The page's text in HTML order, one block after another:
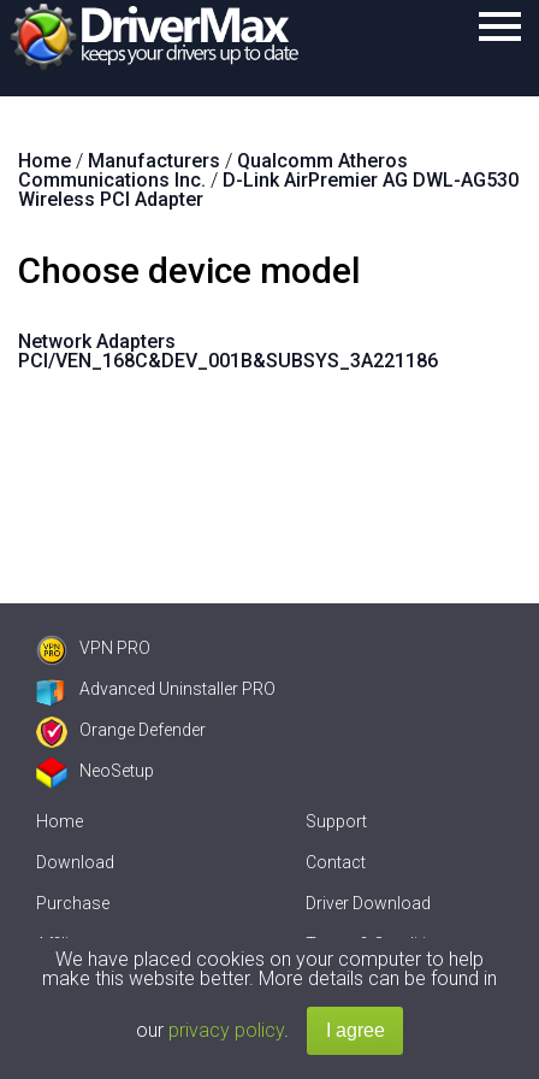
Download
Support
Search
Home / Manufacturers / Qualcomm Atheros
Communications Inc. / D-Link AirPremier AG DWL-AG530
Wireless PCI Adapter
Choose device model
Network Adapters
PCI/VEN_168C&DEV_001B&SUBSYS_3A221186
VPN PRO
Advanced Uninstaller PRO
Orange Defender
NeoSetup
Home
Download
Purchase
Affiliate
Offline Driver Update
Support
Contact
Driver Download
Terms & Conditions
2007-2026 byInnovative Solutions. All Rights Reserved.
We have placed cookies on your computer to help
make this website better. More details can be found in
our privacy policy.